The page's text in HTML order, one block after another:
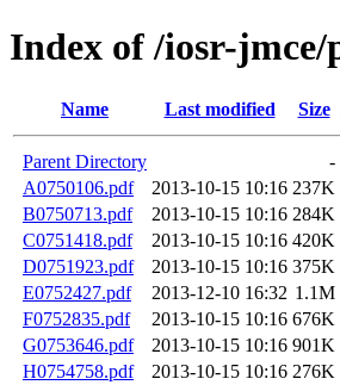
Index of /iosr-jmce/
Name Last modified Size
Parent Directory
-
A0750106.pdf
2013-10-15 10:16 237K
B0750713.pdf
2013-10-15 10:16 284K
C0751418.pdf
2013-10-15 10:16 420K
D0751923.pdf
2013-10-15 10:16 375K
E0752427.pdf
2013-12-10 16:32 1.1M
F0752835.pdf
2013-10-15 10:16 676K
G0753646.pdf
2013-10-15 10:16 901K
H0754758.pdf
2013-10-15 10:16 276K